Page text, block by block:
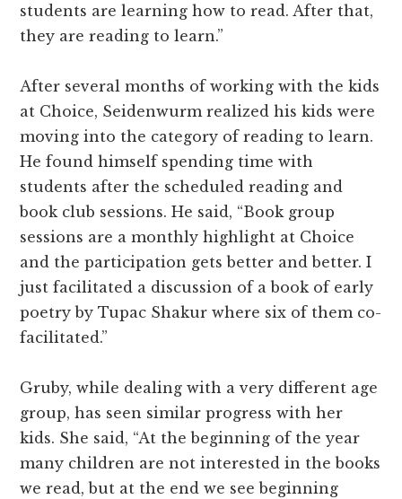
students are learning how to read. After that,
they are reading to learn.”
After several months of working with the kids
at Choice, Seidenwurm realized his kids were
moving into the category of reading to learn.
He found himself spending time with
students after the scheduled reading and
book club sessions. He said, “Book group
sessions are a monthly highlight at Choice
and the participation gets better and better. I
just facilitated a discussion of a book of early
poetry by Tupac Shakur where six of them co-
facilitated.”
Gruby, while dealing with a very different age
group, has seen similar progress with her
kids. She said, “At the beginning of the year
many children are not interested in the books
we read, but at the end we see beginning